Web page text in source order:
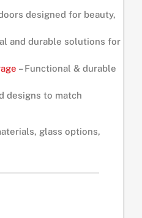
designed for beauty,
and durable solutions for
– Functional & durable
designs to match
glass options,